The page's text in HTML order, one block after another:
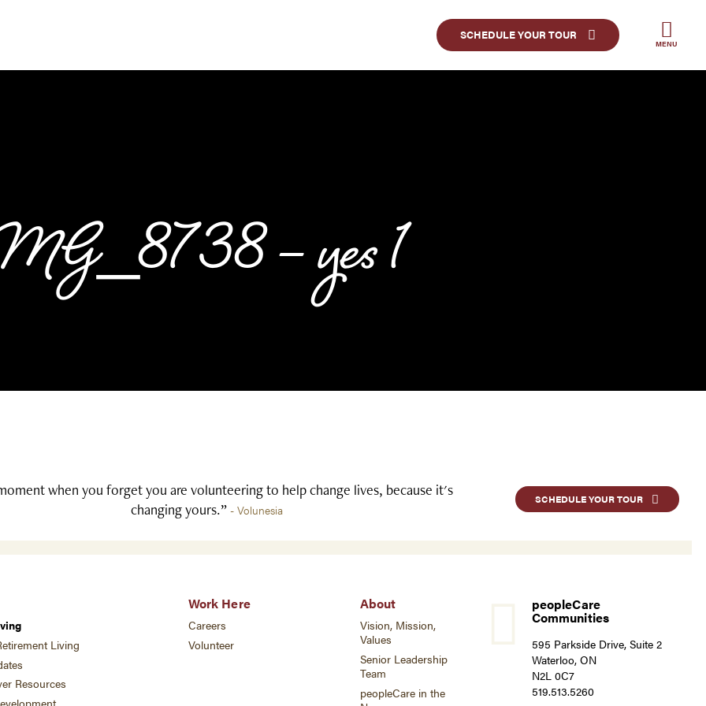
SCHEDULE YOUR TOUR
MENU
– yes 1
when you forget you are volunteering to help change lives, because it's
changing yours.”- Volunesia
SCHEDULE YOUR TOUR
Living
Resources
Work Here
Careers
Volunteer
About
Vision, Mission,
Values
Senior Leadership
Team
peopleCare in the
peopleCare
Communities
595 Parkside Drive, Suite 2
Waterloo, ON
N2L 0C7
519.513.5260